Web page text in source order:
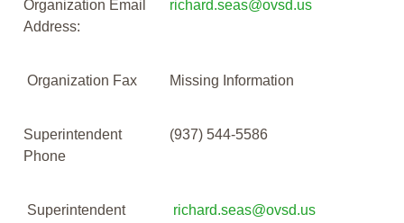
Organization Email
Address:
richard.seas@ovsd.us
Organization Fax Missing Information
Superintendent
Phone
(937) 544-5586
Superintendent
richard.seas@ovsd.us